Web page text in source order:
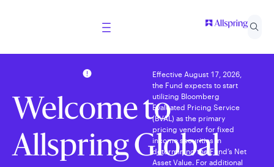
Welcome to
Allspring Global
Effective August 17, 2026,
the Fund expects to start
utilizing Bloomberg
Evaluated Pricing Service
(BVAL) as the primary
pricing vendor for fixed
income securities in
determining the Fund’s Net
Asset Value. For additional